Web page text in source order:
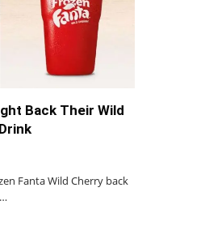
Back Their Wild
Fanta Wild Cherry back